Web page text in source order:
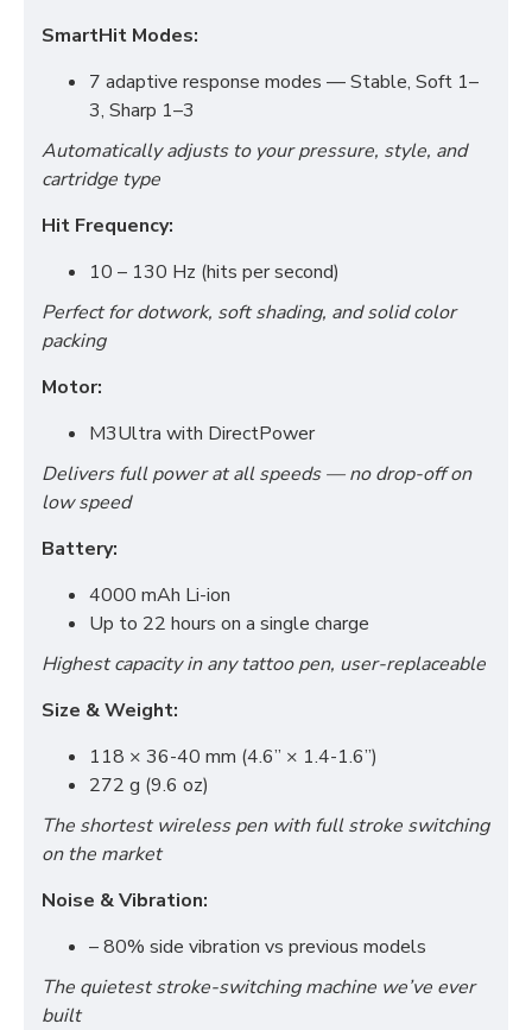
SmartHit Modes:
7 adaptive response modes — Stable, Soft 1–
3, Sharp 1–3
Automatically adjusts to your pressure, style, and
cartridge type
Hit Frequency:
10 – 130 Hz (hits per second)
Perfect for dotwork, soft shading, and solid color
packing
Motor:
M3Ultra with DirectPower
Delivers full power at all speeds — no drop-off on
low speed
Battery:
4000 mAh Li-ion
Up to 22 hours on a single charge
Highest capacity in any tattoo pen, user-replaceable
Size & Weight:
118 × 36-40 mm (4.6” × 1.4-1.6”)
272 g (9.6 oz)
The shortest wireless pen with full stroke switching
on the market
Noise & Vibration:
– 80% side vibration vs previous models
The quietest stroke-switching machine we’ve ever
built